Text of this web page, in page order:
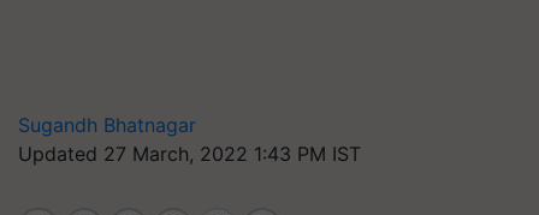
Sugandh Bhatnagar
Updated 27 March, 2022 1:43 PM IST